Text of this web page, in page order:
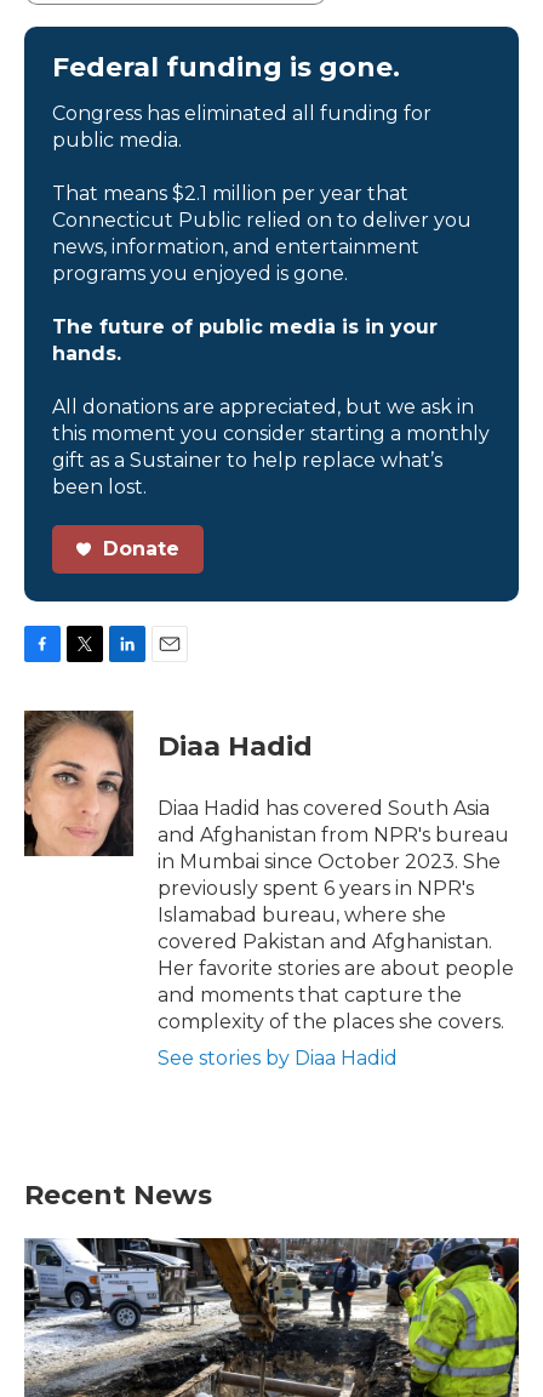
Federal funding is gone.
Congress has eliminated all funding for
public media.
That means $2.1 million per year that
Connecticut Public relied on to deliver you
news, information, and entertainment
programs you enjoyed is gone.
The future of public media is in your
hands.
All donations are appreciated, but we ask in
this moment you consider starting a monthly
gift as a Sustainer to help replace what’s
been lost.
Donate
c
e
b
o
o
k
i
t
t
e
n
k
e
d
I
n
Diaa Hadid
Diaa Hadid has covered South Asia
and Afghanistan from NPR's bureau
in Mumbai since October 2023. She
previously spent 6 years in NPR's
Islamabad bureau, where she
covered Pakistan and Afghanistan.
Her favorite stories are about people
and moments that capture the
complexity of the places she covers.
See stories by Diaa Hadid
Recent News